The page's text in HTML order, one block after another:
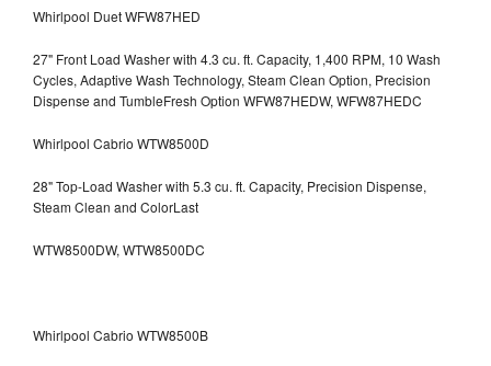
Whirlpool Duet WFW87HED
27" Front Load Washer with 4.3 cu. ft. Capacity, 1,400 RPM, 10 Wash
Cycles, Adaptive Wash Technology, Steam Clean Option, Precision
Dispense and TumbleFresh Option WFW87HEDW, WFW87HEDC
Whirlpool Cabrio WTW8500D
28" Top-Load Washer with 5.3 cu. ft. Capacity, Precision Dispense,
Steam Clean and ColorLast
WTW8500DW, WTW8500DC
Whirlpool Cabrio WTW8500B